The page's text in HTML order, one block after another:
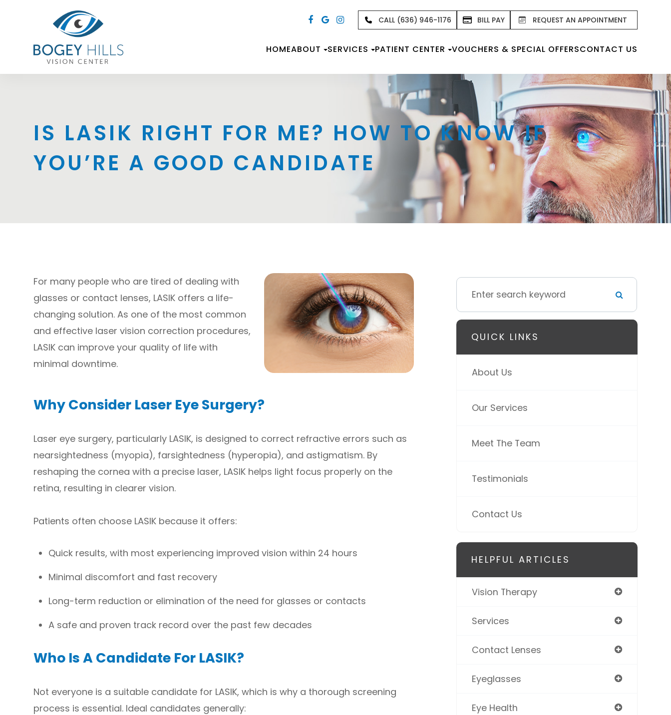
CALL (636) 946-1176 BILL PAY REQUEST AN APPOINTMENT
HOMEABOUT SERVICES PATIENT CENTER VOUCHERS & SPECIAL OFFERSCONTACT US
IS LASIK RIGHT FOR ME? HOW TO KNOW IF
YOU’RE A GOOD CANDIDATE
For many people who are tired of dealing with
glasses or contact lenses, LASIK offers a life-
changing solution. As one of the most common
and effective laser vision correction procedures,
LASIK can improve your quality of life with
minimal downtime.
Why Consider Laser Eye Surgery?
Laser eye surgery, particularly LASIK, is designed to correct refractive errors such as
nearsightedness (myopia), farsightedness (hyperopia), and astigmatism. By
reshaping the cornea with a precise laser, LASIK helps light focus properly on the
retina, resulting in clearer vision.
Patients often choose LASIK because it offers:
Quick results, with most experiencing improved vision within 24 hours
Minimal discomfort and fast recovery
Long-term reduction or elimination of the need for glasses or contacts
A safe and proven track record over the past few decades
Who Is A Candidate For LASIK?
Not everyone is a suitable candidate for LASIK, which is why a thorough screening
process is essential. Ideal candidates generally:
QUICK LINKS
About Us
Our Services
Meet The Team
Testimonials
Contact Us
HELPFUL ARTICLES
Vision Therapy
Services
Contact Lenses
Eyeglasses
Eye Health